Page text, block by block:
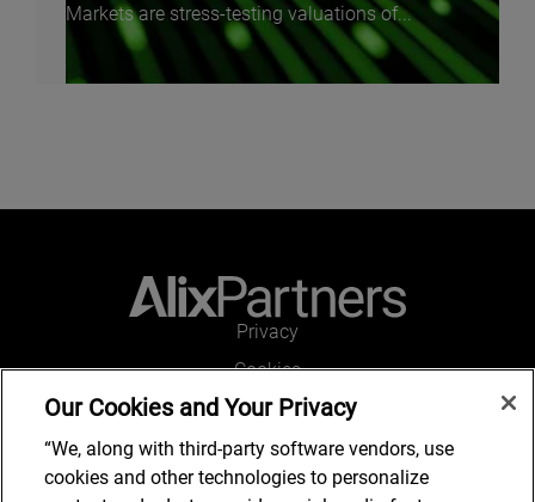
Markets are stress-testing valuations of...
Privacy
Cookies
Legal and Regulatory
Accessibility
Connect with us
Our Cookies and Your Privacy
“We, along with third-party software vendors, use
cookies and other technologies to personalize